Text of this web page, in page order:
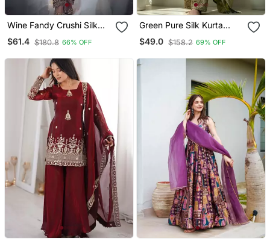
Wine Fandy Crushi Silk
Kurta Farshi Salwar
Dupatta Set
$61.4 $180.8 66% OFF
Green Pure Silk Kurta
Palazzo And Dupatta
Embroidered Work 3pc
$49.0 $158.2 69% OFF